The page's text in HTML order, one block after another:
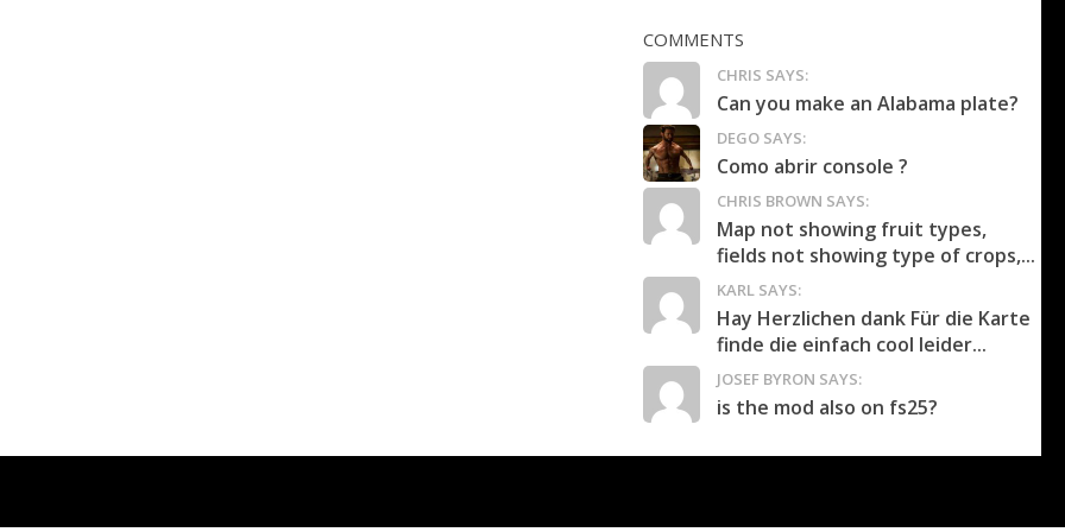
COMMENTS
CHRIS SAYS:
Can you make an Alabama plate?
DEGO SAYS:
Como abrir console ?
CHRIS BROWN SAYS:
Map not showing fruit types,
fields not showing type of crops,...
KARL SAYS:
Hay Herzlichen dank Für die Karte
finde die einfach cool leider...
JOSEF BYRON SAYS:
is the mod also on fs25?